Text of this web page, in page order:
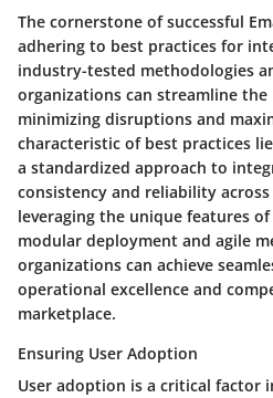
The cornerstone of successful
adhering to best practices for
industry-tested methodologies
organizations can streamline
minimizing disruptions and
characteristic of best practices
a standardized approach to
consistency and reliability
leveraging the unique features
modular deployment and agile
organizations can achieve
operational excellence and
marketplace.
Ensuring User Adoption
User adoption is a critical factor